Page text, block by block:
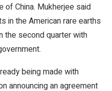
of China. Mukherjee said
in the American rare earths
the second quarter with
being made with
announcing an agreement